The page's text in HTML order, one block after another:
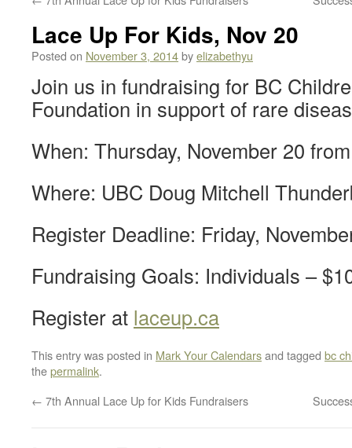
Lace Up For Kids, Nov 20
Posted on November 3, 2014byelizabethyu
Join us in fundraising for BC
Foundation in support of rare
When: Thursday, November 20
Where: UBC Doug Mitchell
Register Deadline: Friday,
Fundraising Goals: Individuals –
Register at laceup.ca
This entry was posted in Mark Your Calendarsand tagged bc
thepermalink.
← 7th Annual Lace Up for Kids Fundraisers